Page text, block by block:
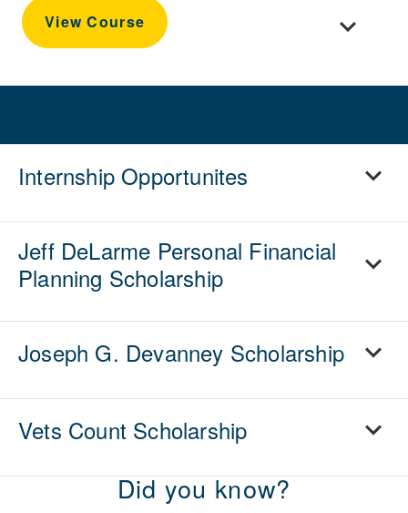
View Course Toggle
Internship Opportunites
Jeff DeLarme Personal Financial
Planning Scholarship
Joseph G. Devanney Scholarship
Vets Count Scholarship
Did you know?